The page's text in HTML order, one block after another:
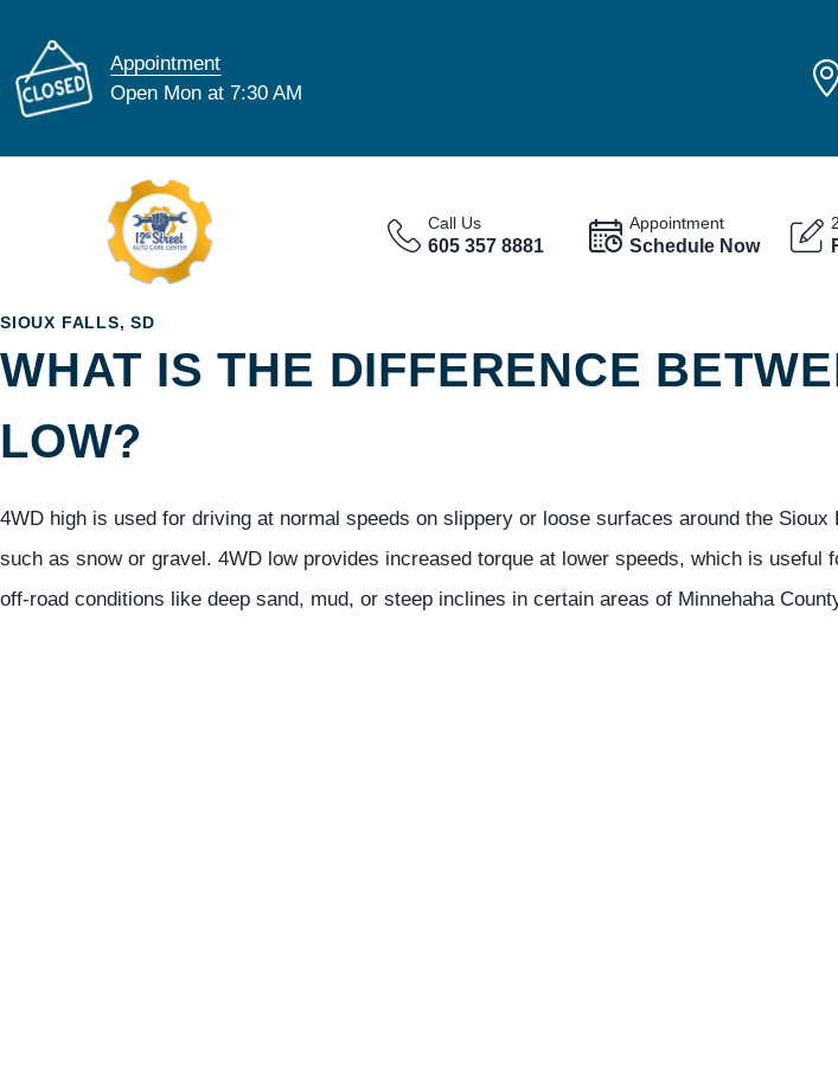
Appointment
Open Mon at 7:30 AM
Call Us
605 357 8881
Appointment
Schedule Now
SIOUX FALLS, SD
WHAT IS THE DIFFERENCE
LOW?
4WD high is used for driving at normal speeds on slippery or loose surfaces around the Sioux
such as snow or gravel. 4WD low provides increased torque at lower speeds, which is useful
off-road conditions like deep sand, mud, or steep inclines in certain areas of Minnehaha